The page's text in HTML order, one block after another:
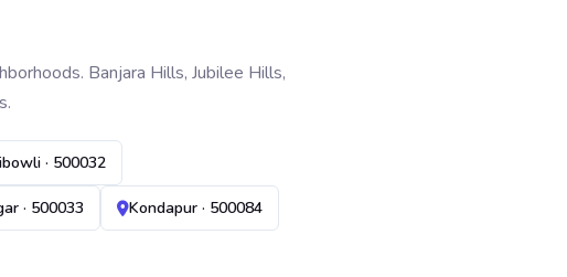
Banjara Hills, Jubilee Hills,
· 500032
· 500033 Kondapur · 500084